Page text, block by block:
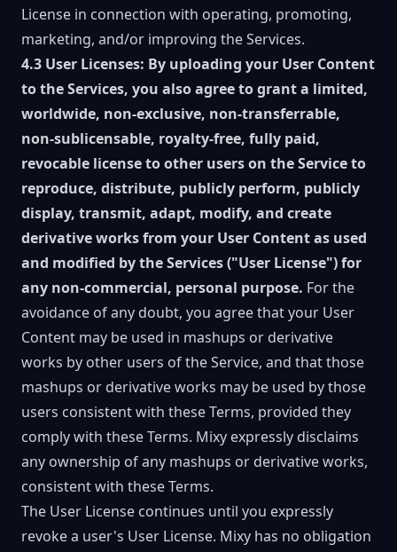
License in connection with operating, promoting,
marketing, and/or improving the Services.
4.3 User Licenses: By uploading your User Content
to the Services, you also agree to grant a limited,
worldwide, non-exclusive, non-transferrable,
non-sublicensable, royalty-free, fully paid,
revocable license to other users on the Service to
reproduce, distribute, publicly perform, publicly
display, transmit, adapt, modify, and create
derivative works from your User Content as used
and modified by the Services ("User License") for
any non-commercial, personal purpose. For the
avoidance of any doubt, you agree that your User
Content may be used in mashups or derivative
works by other users of the Service, and that those
mashups or derivative works may be used by those
users consistent with these Terms, provided they
comply with these Terms. Mixy expressly disclaims
any ownership of any mashups or derivative works,
consistent with these Terms.
The User License continues until you expressly
revoke a user's User License. Mixy has no obligation